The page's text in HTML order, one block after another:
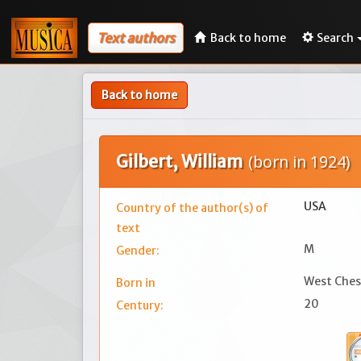
Text authors Back to home Search
Back to home
Gilbert, William (born in 1924)
Country of the author(s) of
text
USA
Gender: M
Born in
West
Century:
20